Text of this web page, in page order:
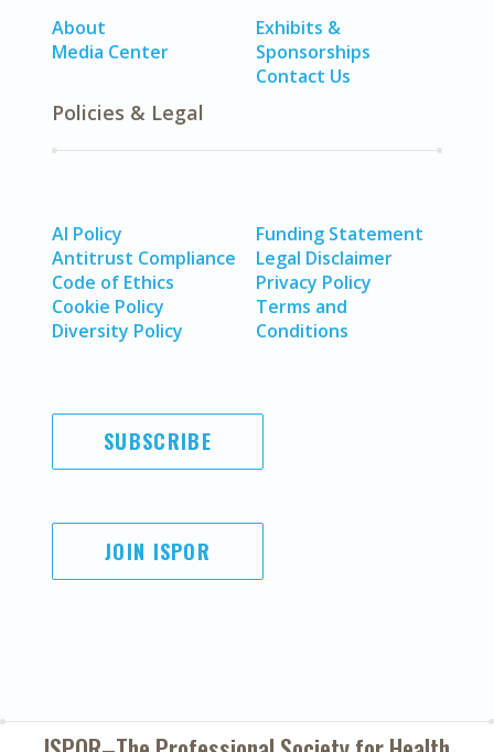
About
Media Center
Exhibits &
Sponsorships
Contact Us
Policies & Legal
AI Policy
Antitrust Compliance
Code of Ethics
Cookie Policy
Diversity Policy
Funding Statement
Legal Disclaimer
Privacy Policy
Terms and
Conditions
SUBSCRIBE
JOIN ISPOR